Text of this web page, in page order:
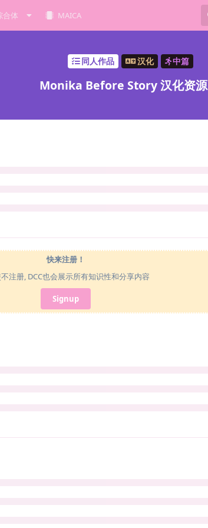
合体 MAICA
同人作品 汉化 中篇
Monika Before Story 汉化资源
快来注册！
注册, DCC也会展示所有知识性和分享内容
Signup